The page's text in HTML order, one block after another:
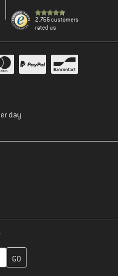
2.766 customers
rated us
day
create your customer